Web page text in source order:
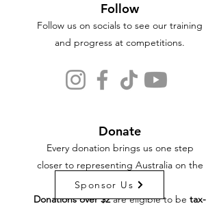
Follow
Follow us on socials to see our training
and progress at competitions.
Donate
Every donation brings us one step
closer to representing Australia on the
world stage.
Donations over $2are eligible to be tax-
Sponsor Us